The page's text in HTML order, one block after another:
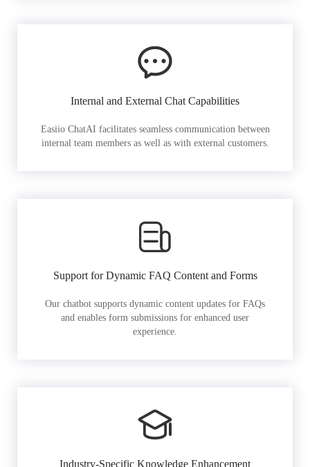
Internal and External Chat Capabilities
Easiio ChatAI facilitates seamless communication between
internal team members as well as with external customers.
Support for Dynamic FAQ Content and Forms
Our chatbot supports dynamic content updates for FAQs
and enables form submissions for enhanced user
experience.
Industry-Specific Knowledge Enhancement